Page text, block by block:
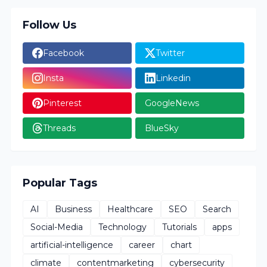
Follow Us
Facebook Twitter
Insta Linkedin
Pinterest GoogleNews
Threads BlueSky
Popular Tags
AI Business Healthcare SEO
Search
Social-Media
Technology Tutorials
apps
artificial-intelligence
career
chart
climate
contentmarketing cybersecurity